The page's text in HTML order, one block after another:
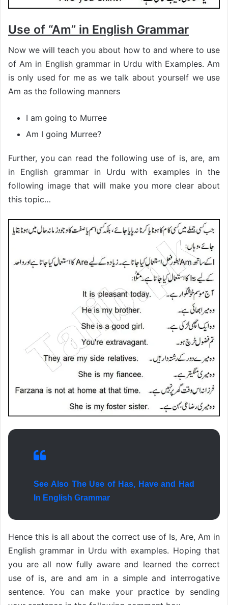
Use of “Am” in English Grammar
Now we will teach you about how to and where to use
of Am in English grammar in Urdu with Examples. Am
is only used for me as we talk about yourself we use
Am as the following manners
I am going to Murree
Am I going Murree?
Further, you can read the following use of is, are, am
in English grammar in Urdu with examples in the
following image that will make you more clear about
this topic…
See Also The Use of Has, Have and Had
In English Grammar
Hence this is all about the correct use of Is, Are, Am in
English grammar in Urdu with examples. Hoping that
you are all now fully aware and learned the correct
use of is, are and am in a simple and interrogative
sentence. You can make your practice by sending